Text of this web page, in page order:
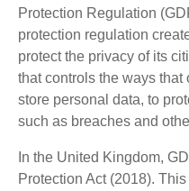
Protection Regulation
protection regulation
protect the privacy of its
that controls the ways
store personal data, to
such as breaches and
In the United Kingdom,
Protection Act (2018).